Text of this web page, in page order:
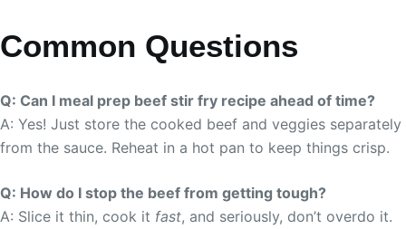
Common Questions
Q: Can I meal prep beef stir fry recipe ahead of time?
A: Yes! Just store the cooked beef and veggies separately
from the sauce. Reheat in a hot pan to keep things crisp.
Q: How do I stop the beef from getting tough?
A: Slice it thin, cook it fast, and seriously, don’t overdo it.